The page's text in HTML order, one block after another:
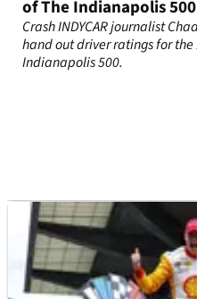
of The Indianapolis 500
Crash INDYCAR journalist
hand out driver ratings for
Indianapolis 500.